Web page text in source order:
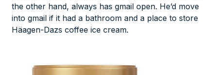
the other hand, always has gmail open. He’d move
into gmail if it had a bathroom and a place to store
Häagen-Dazs coffee ice cream.